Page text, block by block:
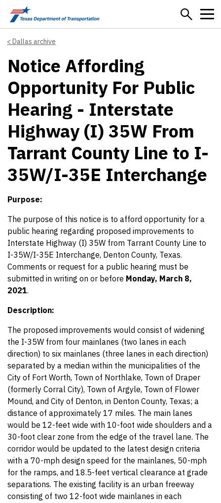
Skip to main content
Dallas archive
Notice Affording
Opportunity For Public
Hearing - Interstate
Highway (I) 35W From
Tarrant County Line to I-
35W/I-35E Interchange
Purpose:
The purpose of this notice is to afford opportunity for a
public hearing regarding proposed improvements to
Interstate Highway (I) 35W from Tarrant County Line to
I-35W/I-35E Interchange, Denton County, Texas.
Comments or request for a public hearing must be
submitted in writing on or before Monday, March 8,
2021.
Description:
The proposed improvements would consist of widening
the I-35W from four mainlanes (two lanes in each
direction) to six mainlanes (three lanes in each direction)
separated by a median within the municipalities of the
City of Fort Worth, Town of Northlake, Town of Draper
(formerly Corral City), Town of Argyle, Town of Flower
Mound, and City of Denton, in Denton County, Texas; a
distance of approximately 17 miles. The main lanes
would be 12-feet wide with 10-foot wide shoulders and a
30-foot clear zone from the edge of the travel lane. The
corridor would be updated to the latest design criteria
with a 70-mph design speed for the mainlanes, 50-mph
for the ramps, and 18.5-feet vertical clearance at grade
separations. The existing facility is an urban freeway
consisting of two 12-foot wide mainlanes in each